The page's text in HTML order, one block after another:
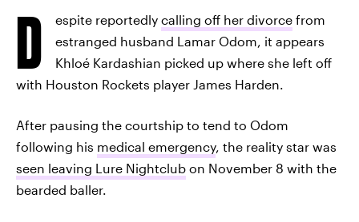
D espite reportedly calling off her divorce from
estranged husband Lamar Odom, it appears
Khloé Kardashian picked up where she left off
with Houston Rockets player James Harden.
After pausing the courtship to tend to Odom
following his medical emergency, the reality star was
seen leaving Lure Nightclub on November 8 with the
bearded baller.